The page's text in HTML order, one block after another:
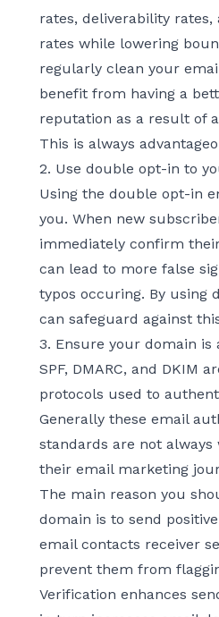
rates, deliverability rates,
rates while lowering
regularly clean your
benefit from having a
reputation as a result of
This is always
2. Use double opt-in to
Using the double opt-in
you. When new
immediately confirm
can lead to more false
typos occuring. By using
can safeguard against
3. Ensure your domain is
SPF, DMARC, and DKIM
protocols used to
Generally these email
standards are not
their email marketing
The main reason you
domain is to send
email contacts receiver
prevent them from
Verification enhances